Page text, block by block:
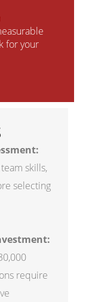
for your
skills,
selecting
require